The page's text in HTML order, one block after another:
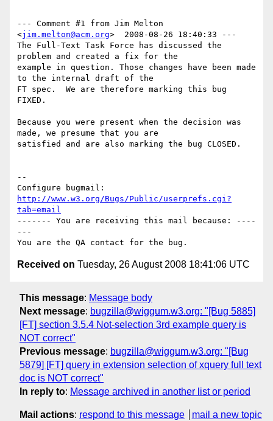
--- Comment #1 from Jim Melton
<jim.melton@acm.org>  2008-08-26 18:40:33 ---
The Full-Text Task Force has discussed the
problem and created a fix for the
example in question. Those changes have been made
to the internal draft of the
FT spec.  We are therefore marking this bug
FIXED.
Because you were present when the decision was
made, we presume that you are
satisfied and are also marking the bug CLOSED.
--
http://www.w3.org/Bugs/Public/userprefs.cgi?
tab=email
------- You are receiving this mail because: ----
---
Received on Tuesday, 26 August 2008 18:41:06 UTC
This message: Message body
Next message: bugzilla@wiggum.w3.org: "[Bug 5885]
[FT] section 3.5.4 Not-selection 3rd example query is
NOT correct"
Previous message: bugzilla@wiggum.w3.org: "[Bug
5879] [FT] query in extension selection of xquery full text
doc is NOT correct"
In reply to: Message archived in another list or period
Mail actions: respond to this message mail a new topic